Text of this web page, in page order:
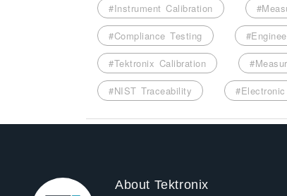
#Instrument Calibration
#Compliance Testing
#Tektronix Calibration
#NIST Traceability
About Tektronix